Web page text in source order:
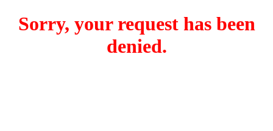
Sorry, your request has been
denied.